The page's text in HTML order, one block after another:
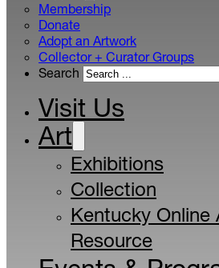
Membership
Donate
Adopt an Artwork
Collector + Curator Groups
Search
Visit Us
Art
Exhibitions
Collection
Kentucky Online
Resource